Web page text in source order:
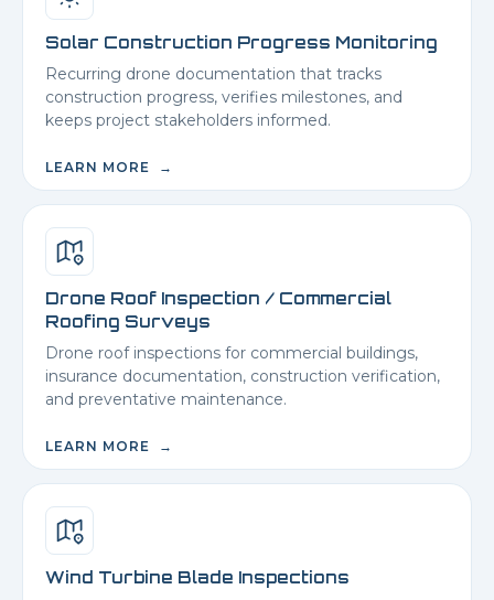
Solar Construction Progress Monitoring
Recurring drone documentation that tracks
construction progress, verifies milestones, and
keeps project stakeholders informed.
LEARN MORE →
Drone Roof Inspection / Commercial
Roofing Surveys
Drone roof inspections for commercial buildings,
insurance documentation, construction verification,
and preventative maintenance.
LEARN MORE →
Wind Turbine Blade Inspections